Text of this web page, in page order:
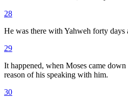
28
He was there with Yahweh forty days
29
It happened, when Moses came
reason of his speaking with him.
30